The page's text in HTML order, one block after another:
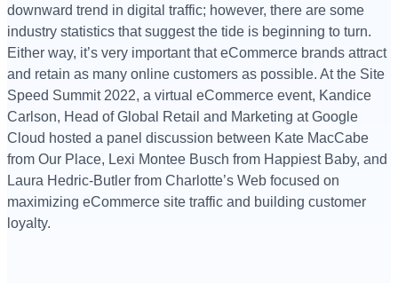
downward trend in digital traffic; however, there are some
industry statistics that suggest the tide is beginning to turn.
Either way, it’s very important that eCommerce brands attract
and retain as many online customers as possible. At the Site
Speed Summit 2022, a virtual eCommerce event, Kandice
Carlson, Head of Global Retail and Marketing at Google
Cloud hosted a panel discussion between Kate MacCabe
from Our Place, Lexi Montee Busch from Happiest Baby, and
Laura Hedric-Butler from Charlotte’s Web focused on
maximizing eCommerce site traffic and building customer
loyalty.